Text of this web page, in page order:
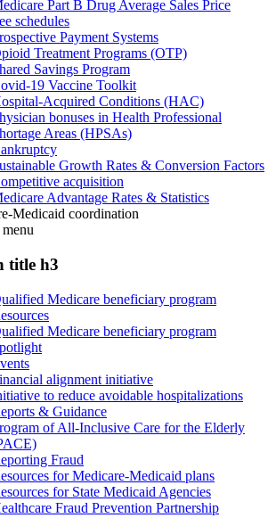
Part B Drug Average Sales Price
schedules
Payment Systems
Treatment Programs (OTP)
Savings Program
19 Vaccine Toolkit
Acquired Conditions (HAC)
bonuses in Health Professional
Areas (HPSAs)
Growth Rates & Conversion Factors
acquisition
Advantage Rates & Statistics
Medicaid coordination
menu
title h3
Medicare beneficiary program
Medicare beneficiary program
alignment initiative
to reduce avoidable hospitalizations
& Guidance
of All-Inclusive Care for the Elderly
Fraud
for Medicare-Medicaid plans
for State Medicaid Agencies
Fraud Prevention Partnership